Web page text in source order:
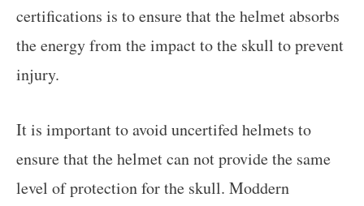
certifications is to ensure that the helmet absorbs
the energy from the impact to the skull to prevent
injury.
It is important to avoid uncertifed helmets to
ensure that the helmet can not provide the same
level of protection for the skull. Moddern